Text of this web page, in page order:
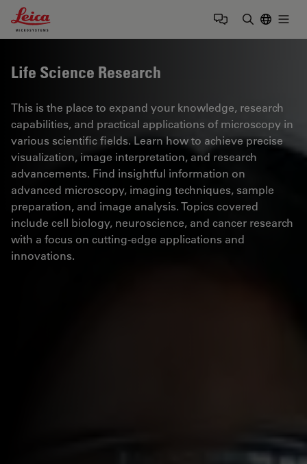
Leica Microsystems Logo
Life Science Research
This is the place to expand your knowledge, research
capabilities, and practical applications of microscopy in
various scientific fields. Learn how to achieve precise
visualization, image interpretation, and research
advancements. Find insightful information on
advanced microscopy, imaging techniques, sample
preparation, and image analysis. Topics covered
include cell biology, neuroscience, and cancer research
with a focus on cutting-edge applications and
innovations.